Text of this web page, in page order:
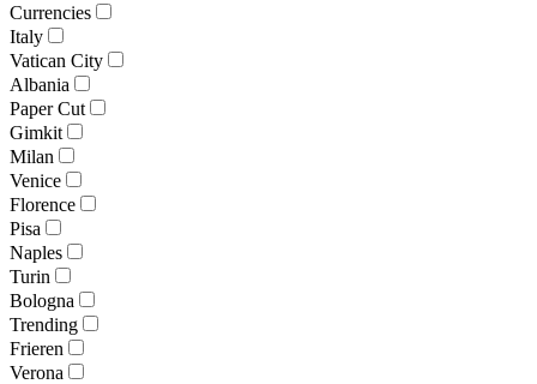
Currencies
Italy
Vatican City
Albania
Paper Cut
Gimkit
Milan
Venice
Florence
Pisa
Naples
Turin
Bologna
Trending
Frieren
Verona